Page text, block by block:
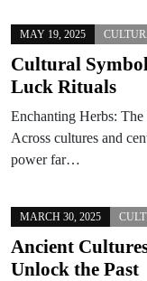
MAY 19, 2025
Cultural
Luck Rituals
Enchanting Herbs:
Across cultures and
power far…
MARCH 30, 2025
Ancient
Unlock the Past